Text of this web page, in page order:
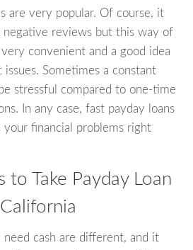
are very popular. Of course, it
negative reviews but this way of
convenient and a good idea
Sometimes a constant
stressful compared to one-time
In any case, fast payday loans
financial problems right
to Take Payday Loan
need cash are different, and it